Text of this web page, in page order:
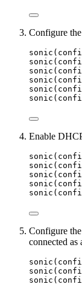
Configure
Enable
Configure
connected as